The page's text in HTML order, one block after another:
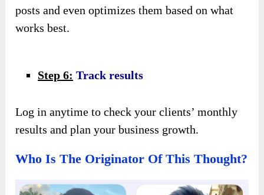
posts and even optimizes them based on what
works best.
Step 6: Track results
Log in anytime to check your clients’ monthly
results and plan your business growth.
Who Is The Originator Of This Thought?